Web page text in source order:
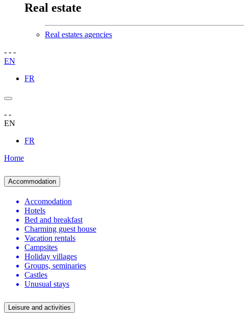
Real estate
Real estates agencies
- - -
EN
FR
- -
EN
FR
Home
Accommodation
Accomodation
Hotels
Bed and breakfast
Charming guest house
Vacation rentals
Campsites
Holiday villages
Groups, seminaries
Castles
Unusual stays
Leisure and activities